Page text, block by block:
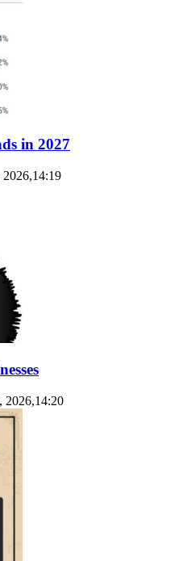
in 2027
2026,14:19
2026,14:20